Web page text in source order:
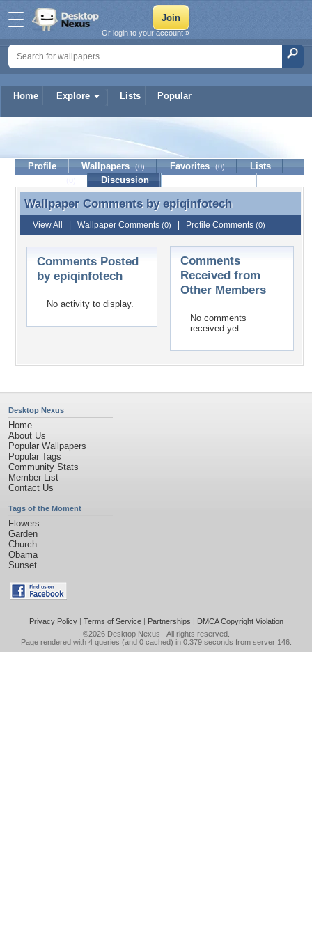
Home Explore Lists Popular
Or login to your account »
epiqinfotech
Profile Wallpapers (0) Favorites (0)
Lists
Discussion
Wallpaper Comments by epiqinfotech
Wallpaper Comments by epiqinfotech
View All Wallpaper Comments (0) Profile Comments (0)
Comments Posted
by epiqinfotech
No activity to display.
Comments
Received from
Other Members
No comments
received yet.
Desktop Nexus
Home
About Us
Popular Wallpapers
Popular Tags
Community Stats
Member List
Contact Us
Tags of the Moment
Flowers
Garden
Church
Obama
Sunset
Privacy Policy| Terms of Service| Partnerships | DMCA Copyright Violation
©2026 Desktop Nexus - All rights reserved.
Page rendered with 4 queries (and 0 cached) in 0.379 seconds from server 146.